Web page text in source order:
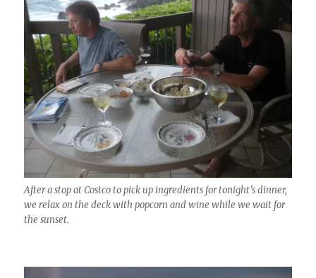
After a stop at Costco to pick up ingredients for tonight’s dinner,
we relax on the deck with popcorn and wine while we wait for
the sunset.